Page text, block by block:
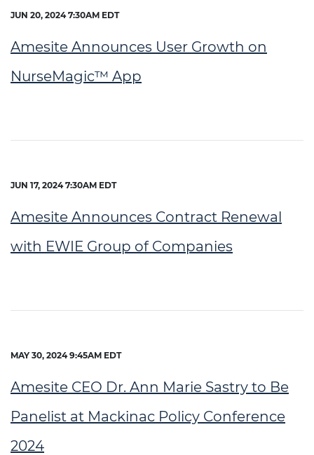
JUN 20, 2024 7:30AM EDT
Amesite Announces User Growth on
NurseMagic™ App
JUN 17, 2024 7:30AM EDT
Amesite Announces Contract Renewal
with EWIE Group of Companies
MAY 30, 2024 9:45AM EDT
Amesite CEO Dr. Ann Marie Sastry to Be
Panelist at Mackinac Policy Conference
2024